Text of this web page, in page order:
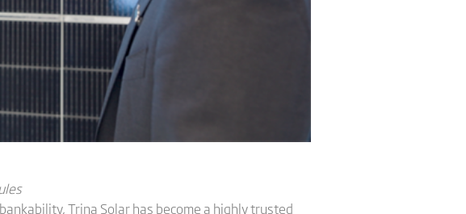
Trina Solar has become a highly trusted